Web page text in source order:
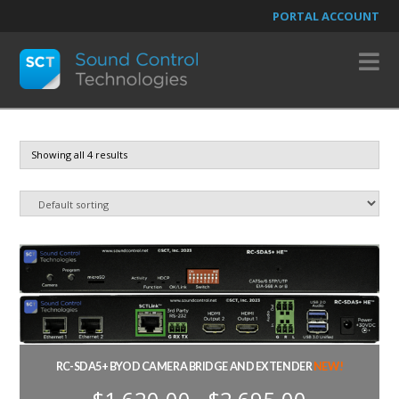
PORTAL ACCOUNT
Showing all 4 results
RC-SDA5+ BYOD CAMERA BRIDGE AND EXTENDER NEW!